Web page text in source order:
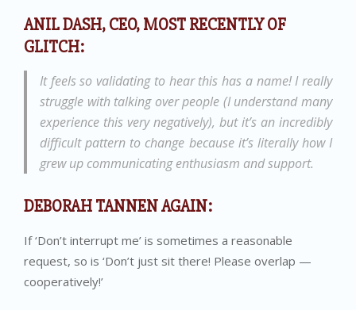
ANIL DASH, CEO, MOST RECENTLY OF
GLITCH:
It feels so validating to hear this has a name! I really
struggle with talking over people (I understand many
experience this very negatively), but it’s an incredibly
difficult pattern to change because it’s literally how I
grew up communicating enthusiasm and support.
DEBORAH TANNEN AGAIN:
If ‘Don’t interrupt me’ is sometimes a reasonable
request, so is ‘Don’t just sit there! Please overlap —
cooperatively!’